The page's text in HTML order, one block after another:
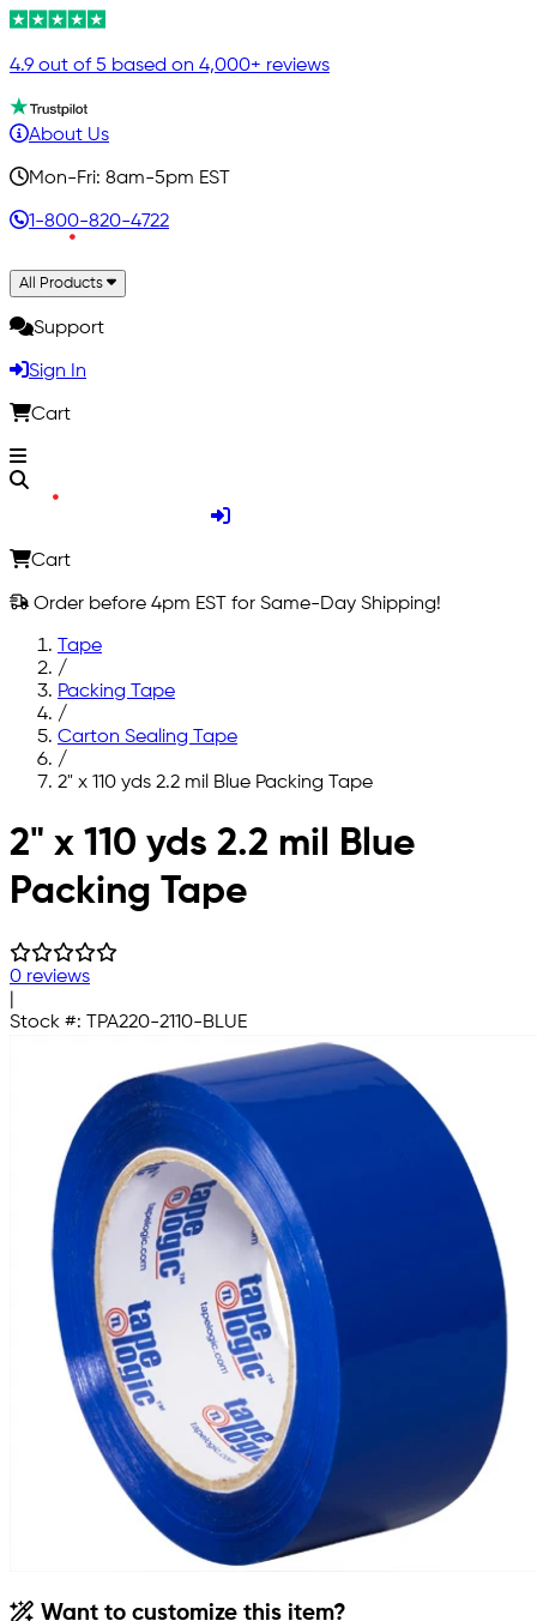
4.9 out of 5 based on 4,000+ reviews
About Us
Mon-Fri: 8am-5pm EST
1-800-820-4722
All Products
Support
Sign In
Cart
Cart
Order before 4pm EST for Same-Day Shipping!
Tape
/
Packing Tape
/
Carton Sealing Tape
/
2" x 110 yds 2.2 mil Blue Packing Tape
Skip to main content
2" x 110 yds 2.2 mil Blue
Packing Tape
0 reviews
Stock #: TPA220-2110-BLUE
Want to customize this item?